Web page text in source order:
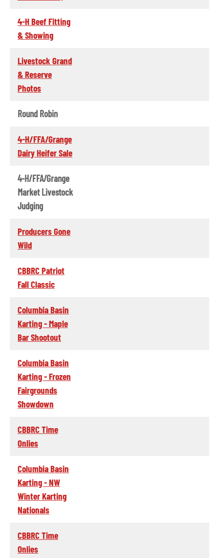
4-H Beef Fitting
& Showing
Livestock Grand
& Reserve
Photos
Round Robin
4-H/FFA/Grange
Dairy Heifer Sale
4-H/FFA/Grange
Market Livestock
Judging
Producers Gone
Wild
CBBRC Patriot
Fall Classic
Columbia Basin
Karting - Maple
Bar Shootout
Columbia Basin
Karting - Frozen
Fairgrounds
Showdown
CBBRC Time
Onlies
Columbia Basin
Karting - NW
Winter Karting
Nationals
CBBRC Time
Onlies